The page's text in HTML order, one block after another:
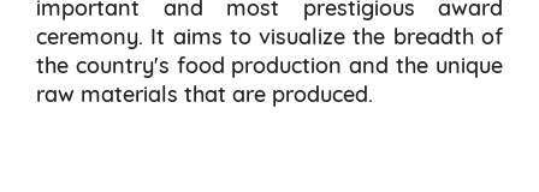
important and most prestigious award
ceremony. It aims to visualize the breadth of
the country's food production and the unique
raw materials that are produced.